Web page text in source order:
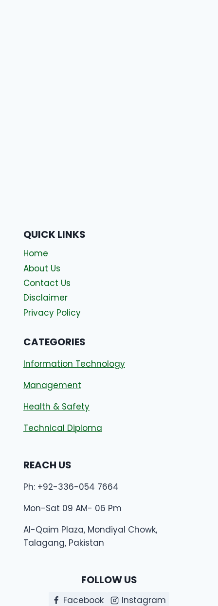
QUICK LINKS
Home
About Us
Contact Us
Disclaimer
Privacy Policy
CATEGORIES
Information Technology
Management
Health & Safety
Technical Diploma
REACH US
Ph: +92-336-054 7664
Mon-Sat 09 AM- 06 Pm
Al-Qaim Plaza, Mondiyal Chowk,
Talagang, Pakistan
FOLLOW US
Facebook Instagram